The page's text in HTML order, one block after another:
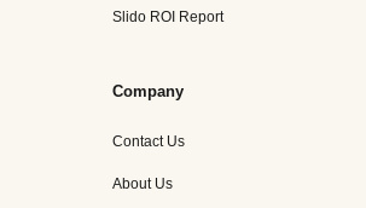
Slido ROI Report
Company
Contact Us
About Us